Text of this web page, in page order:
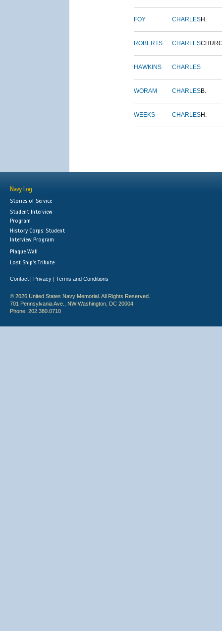
FOY CHARLESH.
ROBERTS CHARLES
HAWKINS CHARLES
WORAM CHARLESB.
WEEKS CHARLESH.
Navy Log
Stories of Service
Student Interview
Program
History Corps: Student
Interview Program
Plaque Wall
Lost Ship's Tribute
Contact | Privacy | Terms and Conditions
© 2026 United States Navy Memorial. All Rights Reserved.
701 Pennsylvania Ave., NW Washington, DC 20004
Phone: 202.380.0710